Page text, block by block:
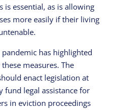
essential, as is allowing
more easily if their living
pandemic has highlighted
measures. The
enact legislation at
fund legal assistance for
in eviction proceedings